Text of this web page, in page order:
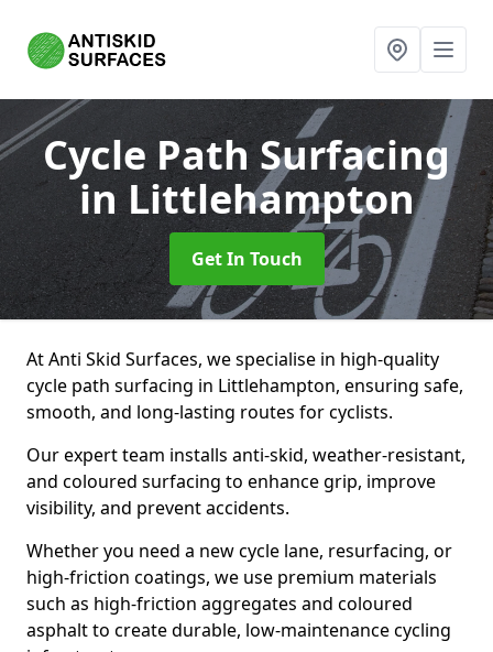
Cycle Path Surfacing
in Littlehampton
Get In Touch
At Anti Skid Surfaces, we specialise in high-quality
cycle path surfacing in Littlehampton, ensuring safe,
smooth, and long-lasting routes for cyclists.
Our expert team installs anti-skid, weather-resistant,
and coloured surfacing to enhance grip, improve
visibility, and prevent accidents.
Whether you need a new cycle lane, resurfacing, or
high-friction coatings, we use premium materials
such as high-friction aggregates and coloured
asphalt to create durable, low-maintenance cycling